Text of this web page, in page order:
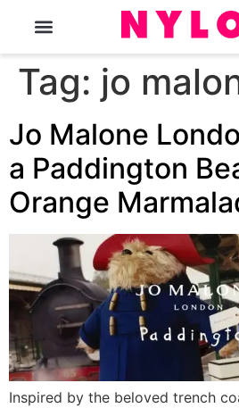
Tag: jo
Jo Malone
a Paddington
Orange
Inspired by the beloved trench